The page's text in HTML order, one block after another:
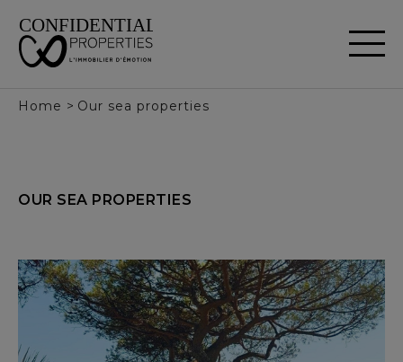
Home > Our sea properties
OUR SEA PROPERTIES